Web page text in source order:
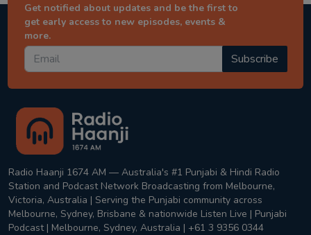
Get notified about updates and be the first to
get early access to new episodes, events &
more.
Subscribe
Radio Haanji 1674 AM — Australia's #1 Punjabi & Hindi Radio
Station and Podcast Network Broadcasting from Melbourne,
Victoria, Australia | Serving the Punjabi community across
Melbourne, Sydney, Brisbane & nationwide Listen Live | Punjabi
Podcast | Melbourne, Sydney, Australia | +61 3 9356 0344